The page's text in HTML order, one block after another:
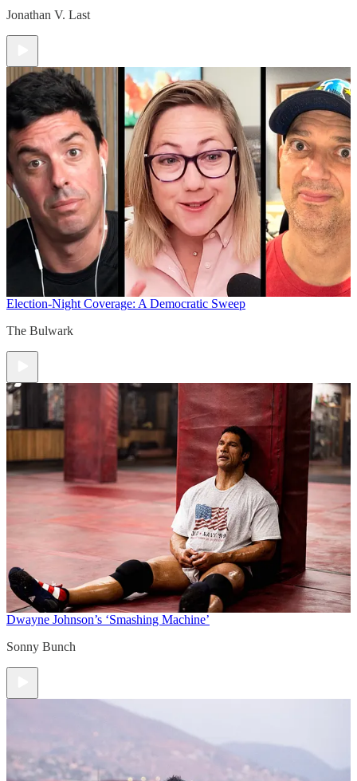
Jonathan V. Last
Election-Night Coverage: A Democratic Sweep
The Bulwark
Dwayne Johnson’s ‘Smashing Machine’
Sonny Bunch